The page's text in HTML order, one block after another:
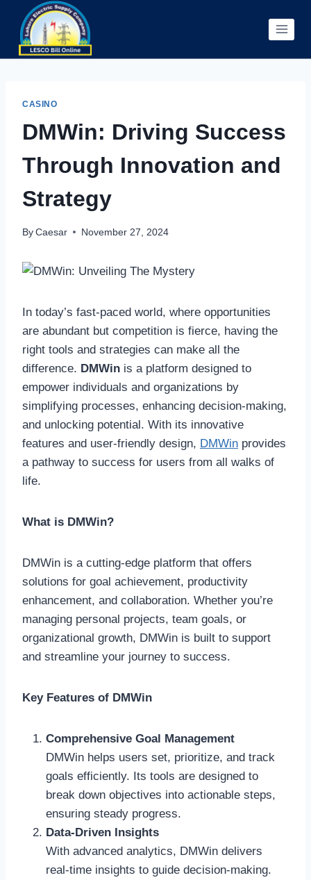
content
CASINO
DMWin: Driving Success
Through Innovation and
Strategy
By Caesar November 27, 2024
In today’s fast-paced world, where opportunities
are abundant but competition is fierce, having the
right tools and strategies can make all the
difference. DMWin is a platform designed to
empower individuals and organizations by
simplifying processes, enhancing decision-making,
and unlocking potential. With its innovative
features and user-friendly design, DMWin provides
a pathway to success for users from all walks of
life.
What is DMWin?
DMWin is a cutting-edge platform that offers
solutions for goal achievement, productivity
enhancement, and collaboration. Whether you’re
managing personal projects, team goals, or
organizational growth, DMWin is built to support
and streamline your journey to success.
Key Features of DMWin
Comprehensive Goal Management
DMWin helps users set, prioritize, and track
goals efficiently. Its tools are designed to
break down objectives into actionable steps,
ensuring steady progress.
Data-Driven Insights
With advanced analytics, DMWin delivers
real-time insights to guide decision-making.